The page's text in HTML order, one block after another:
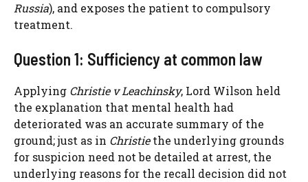
Russia), and exposes the patient to compulsory
treatment.
Question 1: Sufficiency at common law
Applying Christie v Leachinsky, Lord Wilson held
the explanation that mental health had
deteriorated was an accurate summary of the
ground; just as in Christiethe underlying grounds
for suspicion need not be detailed at arrest, the
underlying reasons for the recall decision did not